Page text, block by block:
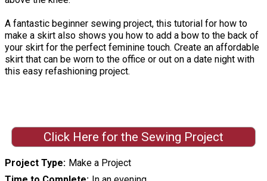
A fantastic beginner sewing project, this tutorial for how to
make a skirt also shows you how to add a bow to the back of
your skirt for the perfect feminine touch. Create an affordable
skirt that can be worn to the office or out on a date night with
this easy refashioning project.
Click Here for the Sewing Project
Project Type Make a Project